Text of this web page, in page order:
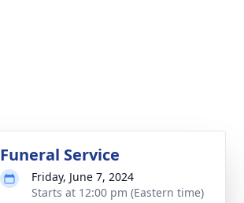
Funeral Service
Friday, June 7, 2024
Starts at 12:00 pm (Eastern time)